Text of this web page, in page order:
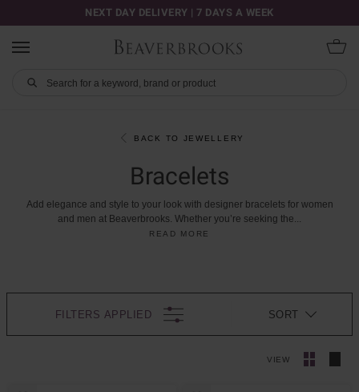
NEXT DAY DELIVERY | 7 DAYS A WEEK
BACK TO JEWELLERY
Bracelets
Add elegance and style to your look with designer bracelets for women
and men at Beaverbrooks. Whether you’re seeking the...
READ MORE
FILTERS APPLIED
VIEW
SORT